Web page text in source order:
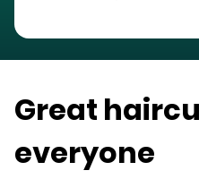
Great
everyone